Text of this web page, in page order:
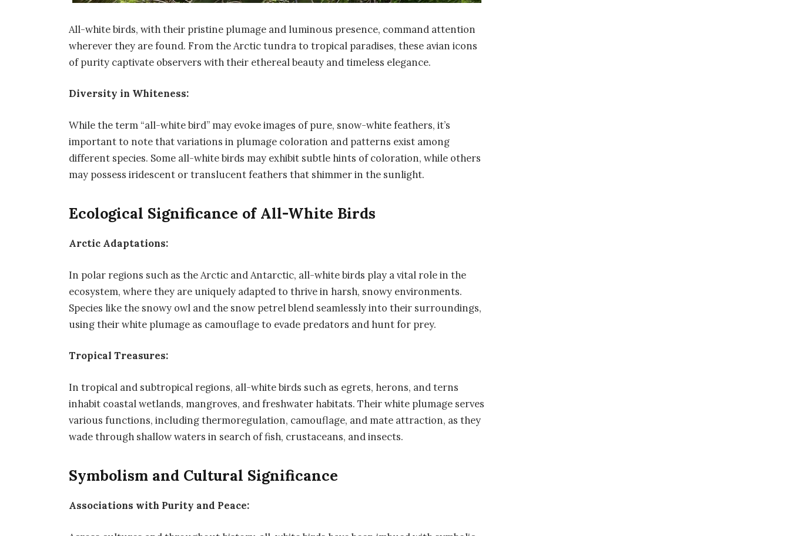
All-white birds, with their pristine plumage and luminous presence, command attention
wherever they are found. From the Arctic tundra to tropical paradises, these avian icons
of purity captivate observers with their ethereal beauty and timeless elegance.
Diversity in Whiteness:
While the term “all-white bird” may evoke images of pure, snow-white feathers, it’s
important to note that variations in plumage coloration and patterns exist among
different species. Some all-white birds may exhibit subtle hints of coloration, while others
may possess iridescent or translucent feathers that shimmer in the sunlight.
Ecological Significance of All-White Birds
Arctic Adaptations:
In polar regions such as the Arctic and Antarctic, all-white birds play a vital role in the
ecosystem, where they are uniquely adapted to thrive in harsh, snowy environments.
Species like the snowy owl and the snow petrel blend seamlessly into their surroundings,
using their white plumage as camouflage to evade predators and hunt for prey.
Tropical Treasures:
In tropical and subtropical regions, all-white birds such as egrets, herons, and terns
inhabit coastal wetlands, mangroves, and freshwater habitats. Their white plumage serves
various functions, including thermoregulation, camouflage, and mate attraction, as they
wade through shallow waters in search of fish, crustaceans, and insects.
Symbolism and Cultural Significance
Associations with Purity and Peace: